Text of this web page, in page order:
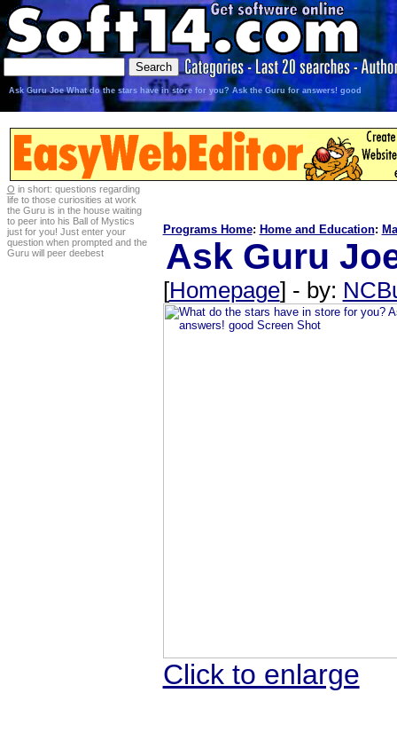
Ask Guru Joe What do the stars have in store for you? Ask the Guru for answers! good
O in short: questions regarding
life to those curiosities at work
the Guru is in the house waiting
to peer into his Ball of Mystics
just for you! Just enter your
question when prompted and the
Guru will peer deebest
Programs Home: Home and Education:
Ask Guru
[Homepage] - by:
Click to enlarge